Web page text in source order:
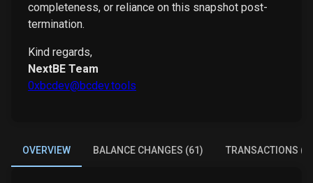
completeness, or reliance on this snapshot post-
termination.
Kind regards,
NextBE Team
0xbcdev@bcdev.tools
OVERVIEW BALANCE CHANGES (61) TRANSACTIONS